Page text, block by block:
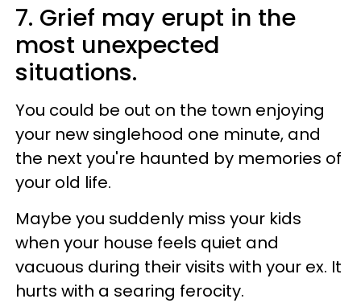
7. Grief may erupt in the
most unexpected
situations.
You could be out on the town enjoying
your new singlehood one minute, and
the next you're haunted by memories of
your old life.
Maybe you suddenly miss your kids
when your house feels quiet and
vacuous during their visits with your ex. It
hurts with a searing ferocity.